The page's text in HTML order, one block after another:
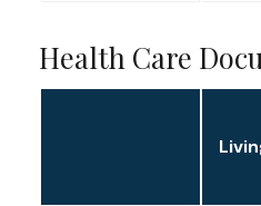
Health Care